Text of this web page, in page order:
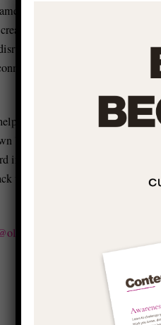
guilt, and/or
identity
and distort our
us from
you to start
'stuff' so you can
in life and stop
with conditioned